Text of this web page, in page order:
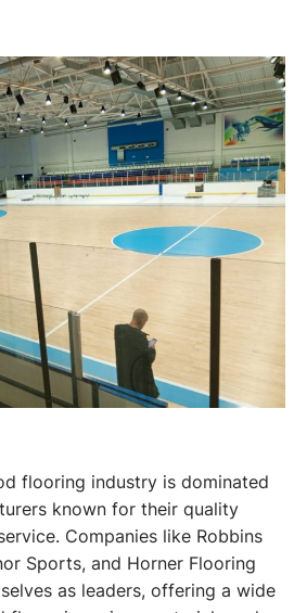
flooring industry is dominated
known for their quality
Companies like Robbins
Sports, and Horner Flooring
as leaders, offering a wide